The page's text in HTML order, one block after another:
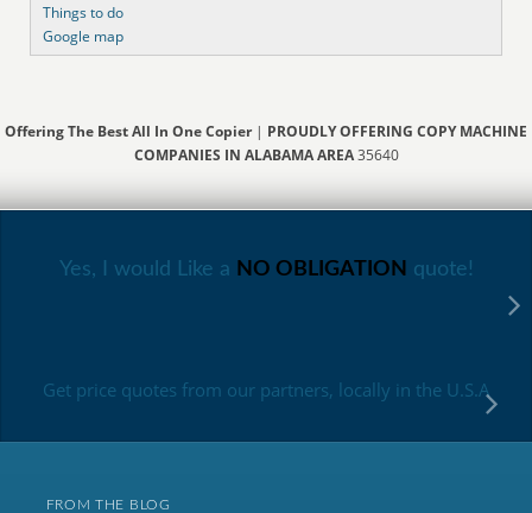
Things to do
Google map
Offering The Best All In One Copier| PROUDLY OFFERING COPY MACHINE
COMPANIES IN ALABAMA AREA35640
Yes, I would Like a NO OBLIGATION quote!
Get price quotes from our partners, locally in the U.S.A
FROM THE BLOG